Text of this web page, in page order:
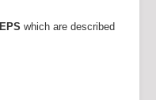
which are described